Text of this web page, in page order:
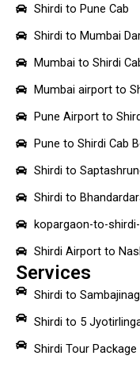
Shirdi to Pune Cab
Shirdi to Mumbai
Mumbai to Shirdi
Mumbai airport to
Pune Airport to
Pune to Shirdi Cab
Shirdi to
Shirdi to
kopargaon-to-
Shirdi Airport to
Services
Shirdi to
Shirdi to 5
Shirdi Tour Package